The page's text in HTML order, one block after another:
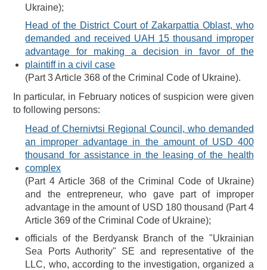
Ukraine);
Head of the District Court of Zakarpattia Oblast, who
demanded and received UAH 15 thousand improper
advantage for making a decision in favor of the
plaintiff in a civil case
(Part 3 Article 368 of the Criminal Code of Ukraine).
In particular, in February notices of suspicion were given
to following persons:
Head of Chernivtsi Regional Council, who demanded
an improper advantage in the amount of USD 400
thousand for assistance in the leasing of the health
complex
(Part 4 Article 368 of the Criminal Code of Ukraine)
and the entrepreneur, who gave part of improper
advantage in the amount of USD 180 thousand (Part 4
Article 369 of the Criminal Code of Ukraine);
officials of the Berdyansk Branch of the "Ukrainian
Sea Ports Authority" SE and representative of the
LLC, who, according to the investigation, organized a